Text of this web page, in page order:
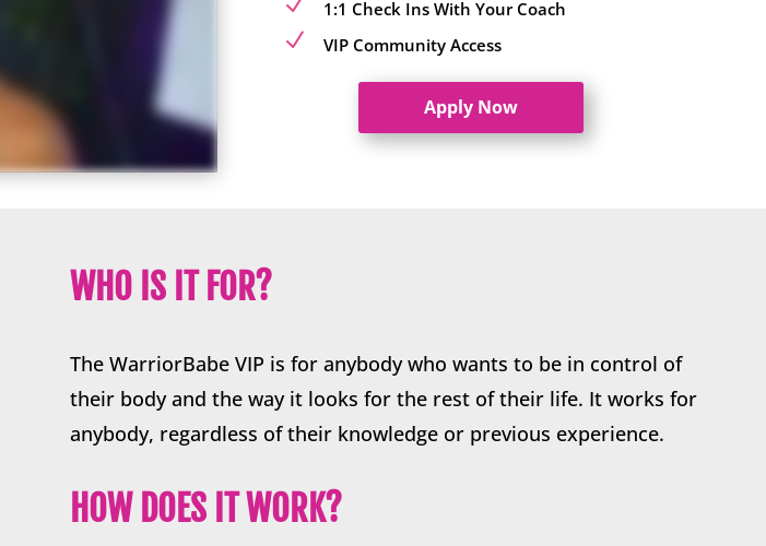
1:1 Check Ins With Your Coach
N VIP Community Access
Apply Now
WHO IS IT FOR?
The WarriorBabe VIP is for anybody who wants to be in control of
their body and the way it looks for the rest of their life. It works for
anybody, regardless of their knowledge or previous experience.
HOW DOES IT WORK?